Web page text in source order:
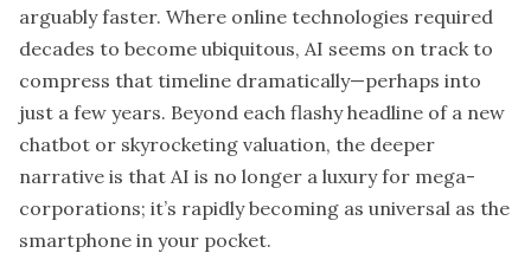
arguably faster. Where online technologies required
decades to become ubiquitous, AI seems on track to
compress that timeline dramatically—perhaps into
just a few years. Beyond each flashy headline of a new
chatbot or skyrocketing valuation, the deeper
narrative is that AI is no longer a luxury for mega-
corporations; it’s rapidly becoming as universal as the
smartphone in your pocket.